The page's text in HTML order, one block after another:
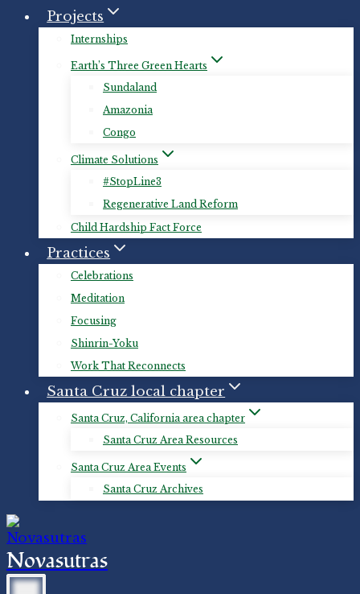
Projects
Internships
Earth’s Three Green Hearts
Sundaland
Amazonia
Congo
Climate Solutions
#StopLine3
Regenerative Land Reform
Child Hardship Fact Force
Practices
Celebrations
Meditation
Focusing
Shinrin-Yoku
Work That Reconnects
Santa Cruz local chapter
Santa Cruz, California area chapter
Santa Cruz Area Resources
Santa Cruz Area Events
Santa Cruz Archives
Novasutras